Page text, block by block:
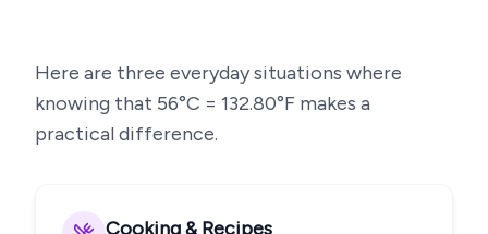
Here are three everyday situations where
knowing that 56°C = 132.80°F makes a
practical difference.
Cooking & Recipes